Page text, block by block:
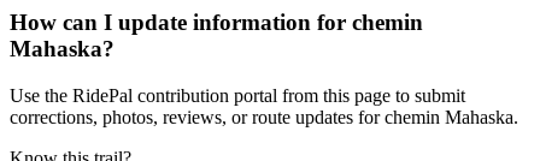
How can I update information for chemin
Mahaska?
Use the RidePal contribution portal from this page to submit
corrections, photos, reviews, or route updates for chemin Mahaska.